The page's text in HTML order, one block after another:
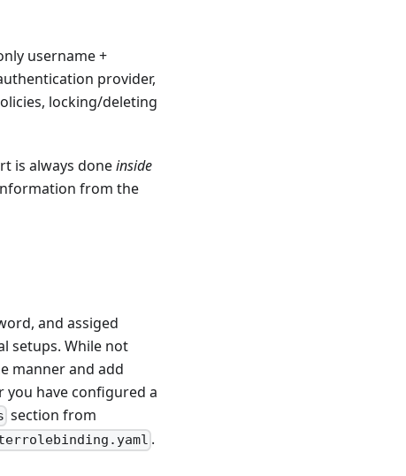
username +
provider,
locking/deleting
is always doneinside
from the
and assiged
setups. While not
manner and add
have configured a
section from
.